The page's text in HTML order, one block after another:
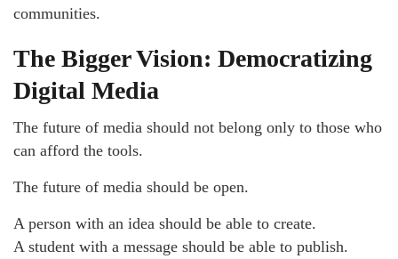
communities.
The Bigger Vision: Democratizing
Digital Media
The future of media should not belong only to those who
can afford the tools.
The future of media should be open.
A person with an idea should be able to create.
A student with a message should be able to publish.